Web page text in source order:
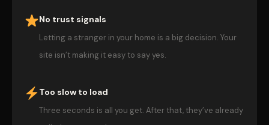
No trust signals
Letting a stranger in your home is a big decision. Your
site isn’t making it easy to say yes.
Too slow to load
Three seconds is all you get. After that, they’ve already